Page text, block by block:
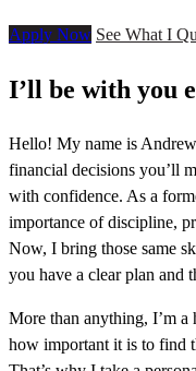
Apply Now See What I
I’ll be with you
Hello! My name is
financial decisions you’ll
with confidence. As a
importance of discipline,
Now, I bring those same
you have a clear plan and
More than anything, I’m a
how important it is to find